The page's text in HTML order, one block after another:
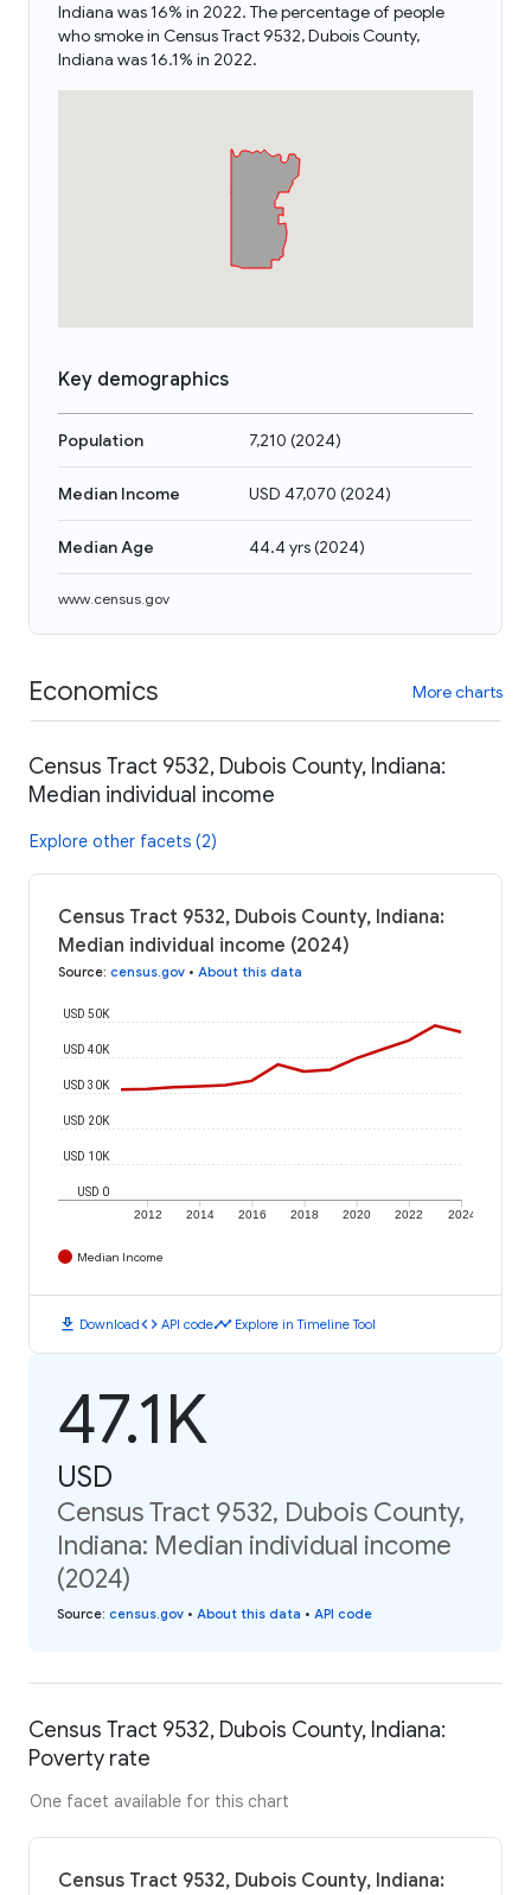
Indiana was 16% in 2022. The percentage of people
who smoke in Census Tract 9532, Dubois County,
Indiana was 16.1% in 2022.
Key demographics
Population 7,210 (2024)
Median Income USD 47,070 (2024)
Median Age 44.4 yrs(2024)
www.census.gov
Economics More charts
Census Tract 9532, Dubois County, Indiana:
Median individual income
Explore other facets (2)
Census Tract 9532, Dubois County, Indiana:
Median individual income (2024)
Source: census.gov • About this data
2012 2014 2016 2018 2020 2022 2024
USD 0
USD 10K
USD 20K
USD 30K
USD 40K
USD 50K
Median Income
download Downloadcode API codetimeline Explore in Timeline Tool
47.1K
USD
Census Tract 9532, Dubois County,
Indiana: Median individual income
(2024)
Source: census.gov • About this data • API code
Census Tract 9532, Dubois County, Indiana:
Poverty rate
One facet available for this chart
Census Tract 9532, Dubois County, Indiana: